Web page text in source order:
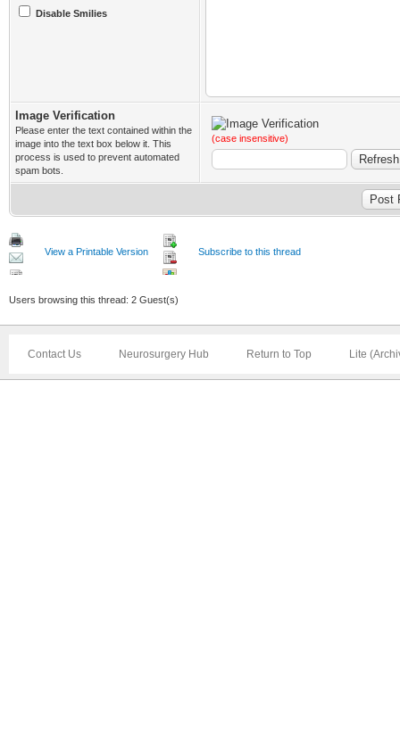
Disable Smilies
Image Verification
Please enter the text contained within the
image into the text box below it. This
process is used to prevent automated
spam bots.
(case insensitive)
View a Printable Version Subscribe to this thread
Users browsing this thread: 2 Guest(s)
Contact Us Neurosurgery Hub Return to Top Lite